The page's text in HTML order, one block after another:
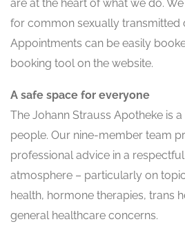
are at the heart of what we do.
for common sexually transmitted
Appointments can be easily
booking tool on the website.
A safe space for everyone
The Johann Strauss Apotheke is
people. Our nine-member team
professional advice in a
atmosphere – particularly on
health, hormone therapies, trans
general healthcare concerns.